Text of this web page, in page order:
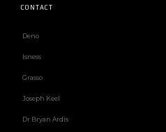
CONTACT
Deno
Isness
Grasso
Joseph Keel
Dr Bryan Ardis